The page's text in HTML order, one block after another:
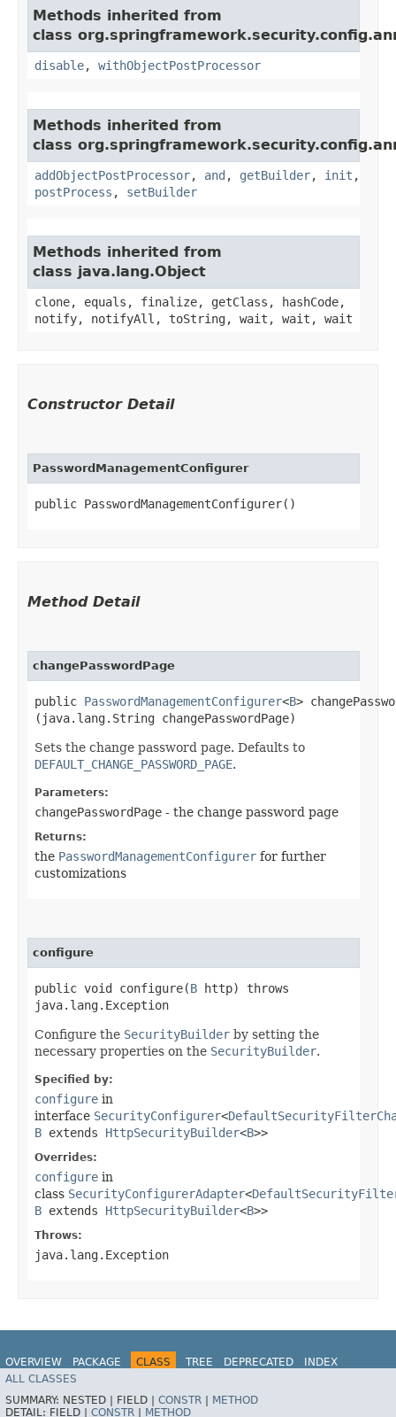
Methods inherited from
class
disable, withObjectPostProcessor
Methods inherited from
class
addObjectPostProcessor, and , getBuilder, init ,
postProcess , setBuilder
Methods inherited from
class java.lang.Object
clone, equals, finalize, getClass, hashCode,
notify, notifyAll, toString, wait, wait, wait
Constructor Detail
PasswordManagementConfigurer
public PasswordManagementConfigurer()
Method Detail
changePasswordPage
public PasswordManagementConfigurer<B>
(java.lang.String changePasswordPage)
Sets the change password page. Defaults to
DEFAULT_CHANGE_PASSWORD_PAGE.
Parameters:
changePasswordPage - the change password page
Returns:
the PasswordManagementConfigurer for further
customizations
configure
public void configure​(B http) throws
java.lang.Exception
Configure the SecurityBuilder by setting the
necessary properties on the SecurityBuilder.
Specified by:
configure in
interface SecurityConfigurer<
B extends HttpSecurityBuilder<B>>
Overrides:
configure in
class SecurityConfigurerAdapter<
B extends HttpSecurityBuilder<B>>
Throws:
java.lang.Exception
OVERVIEW PACKAGE CLASS TREE DEPRECATED
INDEX
HELP
ALL CLASSES
SUMMARY: NESTED | FIELD | CONSTR
METHOD
DETAIL: FIELD | CONSTR METHOD